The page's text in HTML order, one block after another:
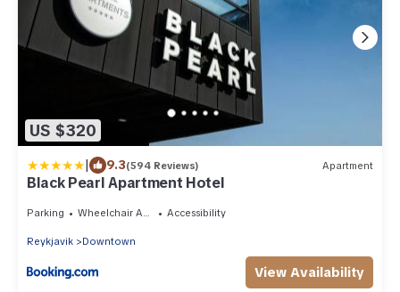
US $320
| 9.3(594 Reviews) Apartment
Black Pearl Apartment Hotel
Parking Wheelchair Accessible Accessibility
Reykjavik Downtown
View Availability